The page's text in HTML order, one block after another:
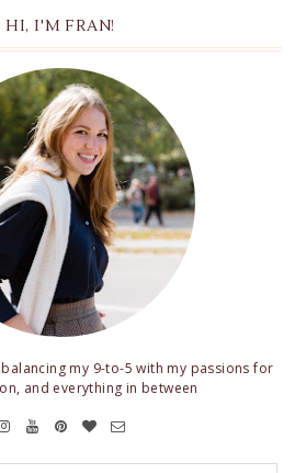
HI, I'M FRAN!
my 9-to-5 with my passions for
and everything in between